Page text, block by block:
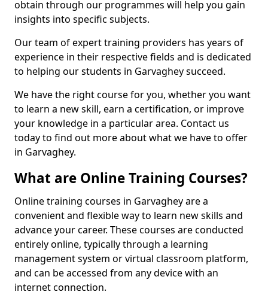
obtain through our programmes will help you gain
insights into specific subjects.
Our team of expert training providers has years of
experience in their respective fields and is dedicated
to helping our students in Garvaghey succeed.
We have the right course for you, whether you want
to learn a new skill, earn a certification, or improve
your knowledge in a particular area. Contact us
today to find out more about what we have to offer
in Garvaghey.
What are Online Training Courses?
Online training courses in Garvaghey are a
convenient and flexible way to learn new skills and
advance your career. These courses are conducted
entirely online, typically through a learning
management system or virtual classroom platform,
and can be accessed from any device with an
internet connection.